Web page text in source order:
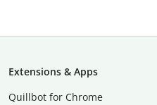
Extensions & Apps
Quillbot for Chrome